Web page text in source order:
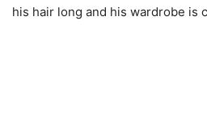
his hair long and his wardrobe is